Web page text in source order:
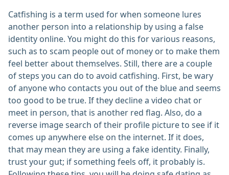
Catfishing is a term used for when someone lures
another person into a relationship by using a false
identity online. You might do this for various reasons,
such as to scam people out of money or to make them
feel better about themselves. Still, there are a couple
of steps you can do to avoid catfishing. First, be wary
of anyone who contacts you out of the blue and seems
too good to be true. If they decline a video chat or
meet in person, that is another red flag. Also, do a
reverse image search of their profile picture to see if it
comes up anywhere else on the internet. If it does,
that may mean they are using a fake identity. Finally,
trust your gut; if something feels off, it probably is.